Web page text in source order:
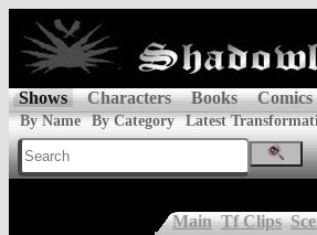
Shows Characters Books Comics
By Name By Category Latest
Main Tf Clips